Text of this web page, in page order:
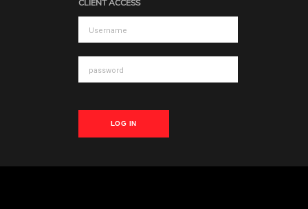
CLIENT ACCESS
LOG IN